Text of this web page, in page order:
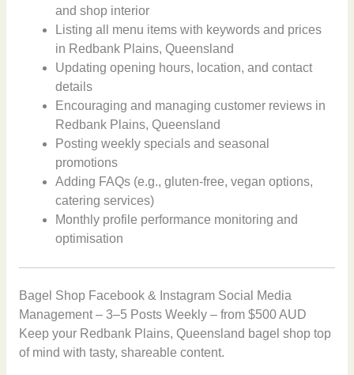
and shop interior
Listing all menu items with keywords and prices
in Redbank Plains, Queensland
Updating opening hours, location, and contact
details
Encouraging and managing customer reviews in
Redbank Plains, Queensland
Posting weekly specials and seasonal
promotions
Adding FAQs (e.g., gluten-free, vegan options,
catering services)
Monthly profile performance monitoring and
optimisation
Bagel Shop Facebook & Instagram Social Media
Management – 3–5 Posts Weekly – from $500 AUD
Keep your Redbank Plains, Queensland bagel shop top
of mind with tasty, shareable content.